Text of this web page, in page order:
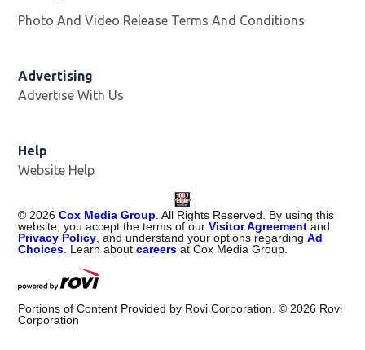
Photo And Video Release Terms And Conditions
Advertising
Advertise With Us
Help
Website Help
©2026 Cox Media Group. All Rights Reserved. By using this
website, you accept the terms of ourVisitor Agreement and
Privacy Policy, and understand your options regardingAd
Choices. Learn aboutcareers at Cox Media Group.
Portions of Content Provided by Rovi Corporation. ©2026 Rovi
Corporation